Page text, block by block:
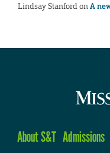
Lindsay StanfordonA
About S&T Admissions